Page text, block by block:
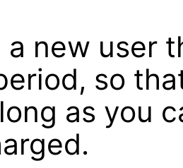
a new user
so
as you